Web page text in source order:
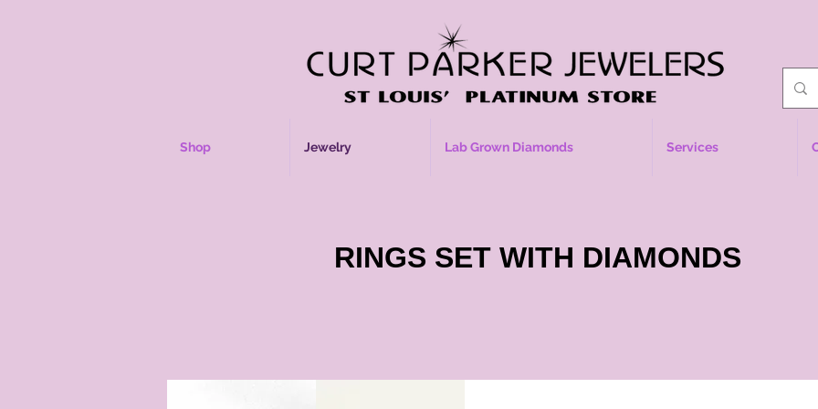
Shop Jewelry Lab Grown Diamonds Services
RINGS SET WITH DIAMONDS